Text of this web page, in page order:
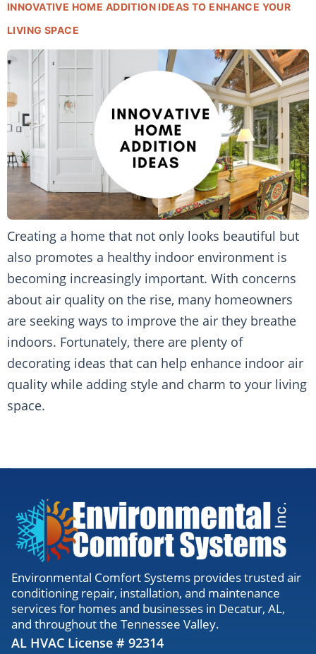
INNOVATIVE HOME ADDITION IDEAS TO ENHANCE YOUR
LIVING SPACE
Creating a home that not only looks beautiful but
also promotes a healthy indoor environment is
becoming increasingly important. With concerns
about air quality on the rise, many homeowners
are seeking ways to improve the air they breathe
indoors. Fortunately, there are plenty of
decorating ideas that can help enhance indoor air
quality while adding style and charm to your living
space.
Environmental Comfort Systems provides trusted air
conditioning repair, installation, and maintenance
services for homes and businesses in Decatur, AL,
and throughout the Tennessee Valley.
AL HVAC License # 92314